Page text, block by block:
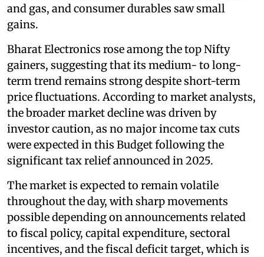
and gas, and consumer durables saw small
gains.
Bharat Electronics rose among the top Nifty
gainers, suggesting that its medium- to long-
term trend remains strong despite short-term
price fluctuations. According to market analysts,
the broader market decline was driven by
investor caution, as no major income tax cuts
were expected in this Budget following the
significant tax relief announced in 2025.
The market is expected to remain volatile
throughout the day, with sharp movements
possible depending on announcements related
to fiscal policy, capital expenditure, sectoral
incentives, and the fiscal deficit target, which is